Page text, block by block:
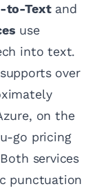
to-Textand
use
into text.
over
on the
go pricing
services
punctuation